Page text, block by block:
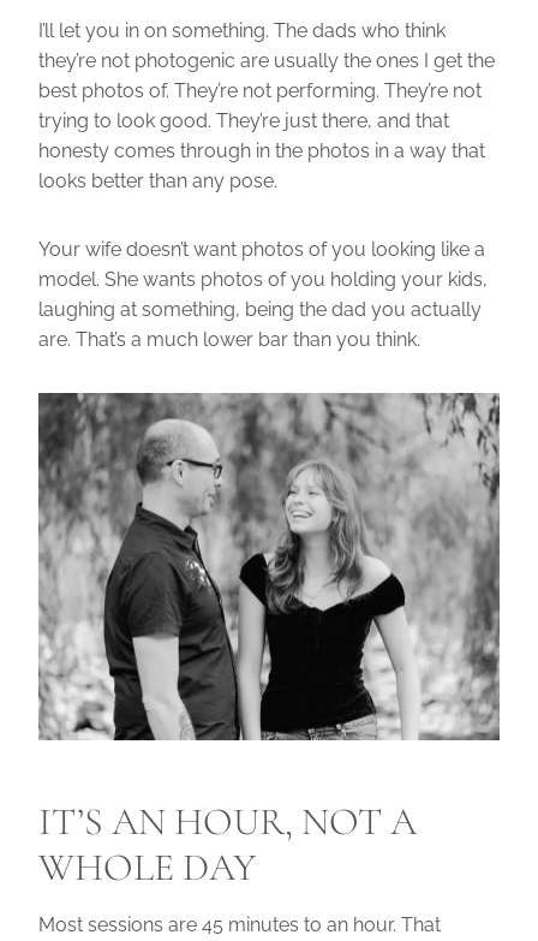
I’ll let you in on something. The dads who think
they’re not photogenic are usually the ones I get the
best photos of. They’re not performing. They’re not
trying to look good. They’re just there, and that
honesty comes through in the photos in a way that
looks better than any pose.
Your wife doesn’t want photos of you looking like a
model. She wants photos of you holding your kids,
laughing at something, being the dad you actually
are. That’s a much lower bar than you think.
IT’S AN HOUR, NOT A
WHOLE DAY
Most sessions are 45 minutes to an hour. That